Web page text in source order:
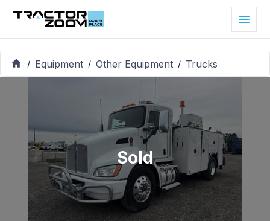
/ Equipment / Other Equipment / Trucks
Sold